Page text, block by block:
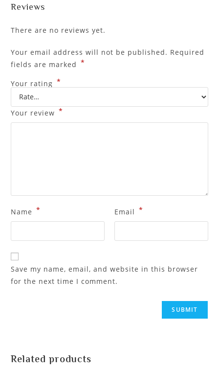
Reviews
There are no reviews yet.
Your email address will not be published. Required
fields are marked *
Your rating *
Your review *
Name * Email *
Save my name, email, and website in this browser
for the next time I comment.
Related products